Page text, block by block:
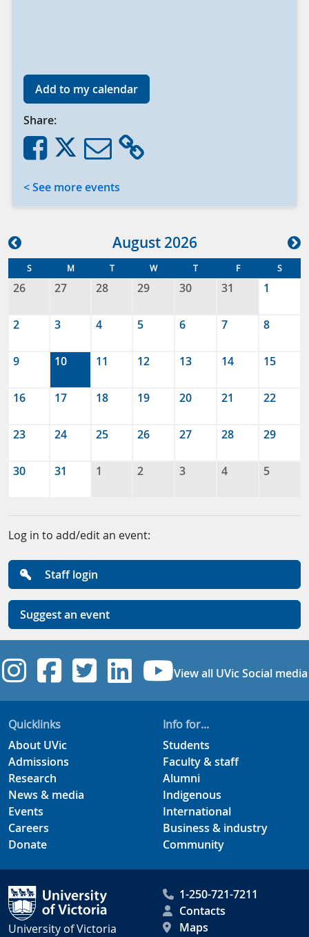
Add to my calendar
Share:
< See more events
August2026
S M T W T F S
26 27 28 29 30 31 1
2 3 4 5 6 7 8
9 10 11 12 13 14 15
16 17 18 19 20 21 22
23 24 25 26 27 28 29
30 31 1 2 3 4 5
Log in to add/edit an event:
Staff login
Suggest an event
UVic Instagram
UVic Facebook
UVic Twitter
UVicUVic
View all UVic Social media
Quicklinks
About UVic
Admissions
Research
News & media
Events
Careers
Donate
Info for...
Students
Faculty & staff
Alumni
Indigenous
International
Business & industry
Community
University of Victoria
1-250-721-7211
Contacts
Maps